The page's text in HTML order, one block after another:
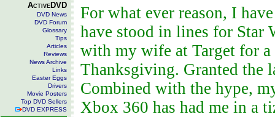
ActiveDVD
DVD News
DVD Forum
Glossary
Tips
Articles
Reviews
News Archive
Links
Easter Eggs
Drivers
Movie Posters
Top DVD Sellers
DVD EXPRESS
For what ever reason, I
have stood in lines for Star
with my wife at Target for a
Thanksgiving. Granted the
Combined with the hype,
Xbox 360 has had me in a